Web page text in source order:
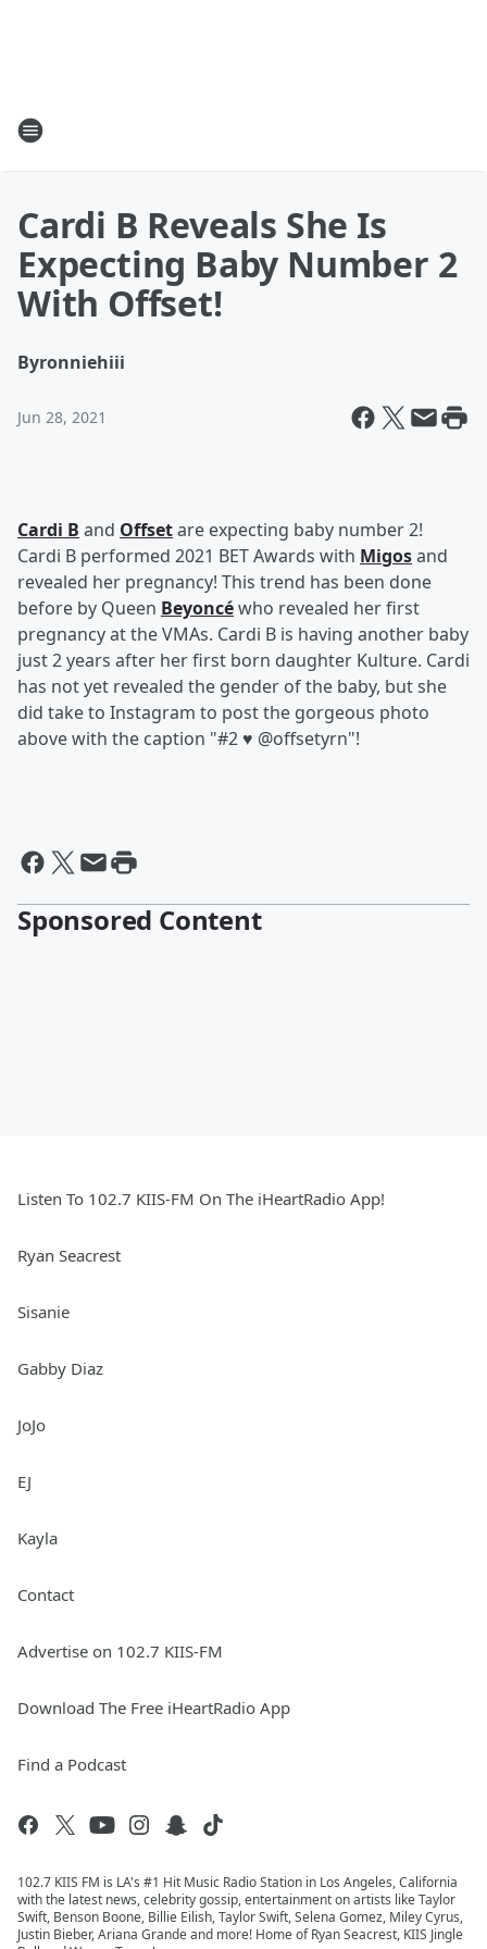
Cardi B Reveals She Is
Expecting Baby Number 2
With Offset!
Byronniehiii
Jun 28, 2021
Cardi B and Offsetare expecting baby number 2!
Cardi B performed 2021 BET Awards with Migosand
revealed her pregnancy! This trend has been done
before by Queen Beyoncéwho revealed her first
pregnancy at the VMAs. Cardi B is having another baby
just 2 years after her first born daughter Kulture. Cardi
has not yet revealed the gender of the baby, but she
did take to Instagram to post the gorgeous photo
above with the caption "#2 ♥️ @offsetyrn"!
Sponsored Content
Listen To 102.7 KIIS-FM On The iHeartRadio App!
Ryan Seacrest
Sisanie
Gabby Diaz
JoJo
EJ
Kayla
Contact
Advertise on 102.7 KIIS-FM
Download The Free iHeartRadio App
Find a Podcast
102.7 KIIS FM is LA's #1 Hit Music Radio Station in Los Angeles, California
with the latest news, celebrity gossip, entertainment on artists like Taylor
Swift, Benson Boone, Billie Eilish, Taylor Swift, Selena Gomez, Miley Cyrus,
Justin Bieber, Ariana Grande and more! Home of Ryan Seacrest, KIIS Jingle